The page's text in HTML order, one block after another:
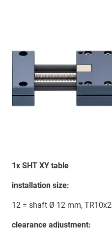
1x SHT XY table
installation size:
12 = shaft Ø 12 mm, TR10x2
clearance adjustment: